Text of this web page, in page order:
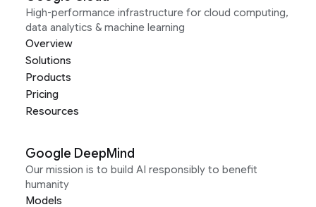
High-performance infrastructure for cloud computing,
data analytics & machine learning
Overview
Solutions
Products
Pricing
Resources
Google DeepMind
Our mission is to build AI responsibly to benefit
humanity
Models